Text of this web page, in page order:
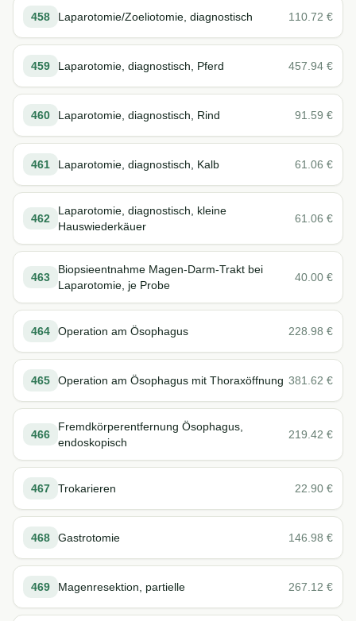
458 Laparotomie/Zoeliotomie, diagnostisch 110.72 €
459 Laparotomie, diagnostisch, Pferd 457.94 €
460 Laparotomie, diagnostisch, Rind 91.59 €
461 Laparotomie, diagnostisch, Kalb 61.06 €
462
Laparotomie, diagnostisch, kleine
Hauswiederkäuer
61.06 €
463
Biopsieentnahme Magen-Darm-Trakt bei
Laparotomie, je Probe
40.00 €
464 Operation am Ösophagus 228.98 €
465 Operation am Ösophagus mit Thoraxöffnung 381.62 €
466
Fremdkörperentfernung Ösophagus,
endoskopisch
219.42 €
467 Trokarieren 22.90 €
468 Gastrotomie 146.98 €
469 Magenresektion, partielle 267.12 €